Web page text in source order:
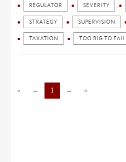
REGULATOR SEVERITY
STRATEGY SUPERVISION
TAXATION TOO BIG TO FAIL
« ← 1 → »